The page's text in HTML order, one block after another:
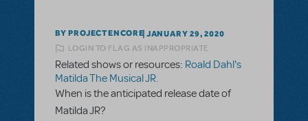
BY PROJECTENCORE JANUARY 29, 2020
LOGIN TO FLAG AS INAPPROPRIATE
Related shows or resources: Roald Dahl's
Matilda The Musical JR.
When is the anticipated release date of
Matilda JR?